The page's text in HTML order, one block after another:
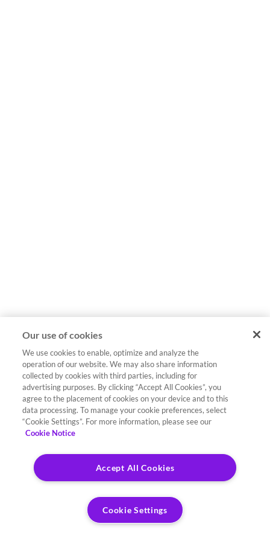
Our use of cookies
We use cookies to enable, optimize and analyze the
operation of our website. We may also share information
collected by cookies with third parties, including for
advertising purposes. By clicking “Accept All Cookies”, you
agree to the placement of cookies on your device and to this
data processing. To manage your cookie preferences, select
“Cookie Settings”. For more information, please see our
Cookie Notice
Accept All Cookies
Cookie Settings